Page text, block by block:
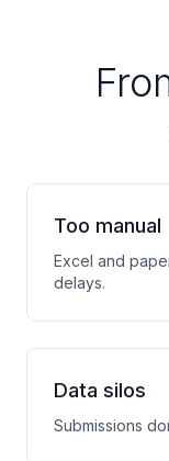
Too manual
Excel and
delays.
Data silos
Submissions